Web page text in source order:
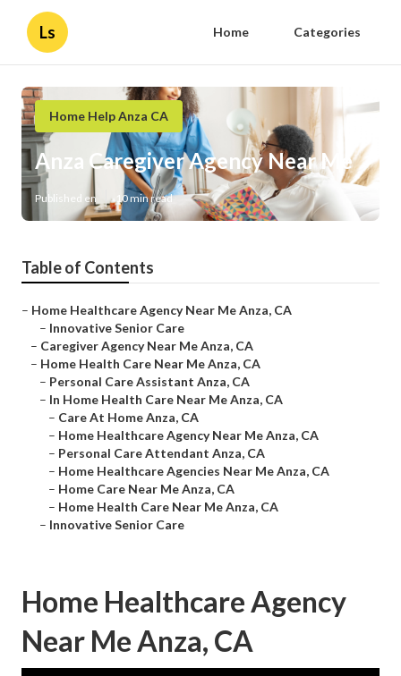
Ls Home Categories
Home Help Anza CA
Anza Caregiver Agency Near Me
Published en 10 min read
Table of Contents
– Home Healthcare Agency Near Me Anza, CA
– Innovative Senior Care
– Caregiver Agency Near Me Anza, CA
– Home Health Care Near Me Anza, CA
– Personal Care Assistant Anza, CA
– In Home Health Care Near Me Anza, CA
– Care At Home Anza, CA
– Home Healthcare Agency Near Me Anza, CA
– Personal Care Attendant Anza, CA
– Home Healthcare Agencies Near Me Anza, CA
– Home Care Near Me Anza, CA
– Home Health Care Near Me Anza, CA
– Innovative Senior Care
Home Healthcare Agency
Near Me Anza, CA